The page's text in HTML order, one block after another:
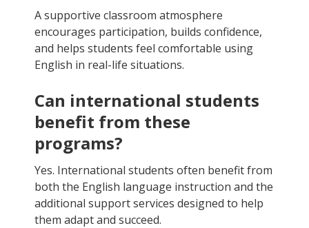
A supportive classroom atmosphere
encourages participation, builds confidence,
and helps students feel comfortable using
English in real-life situations.
Can international students
benefit from these
programs?
Yes. International students often benefit from
both the English language instruction and the
additional support services designed to help
them adapt and succeed.